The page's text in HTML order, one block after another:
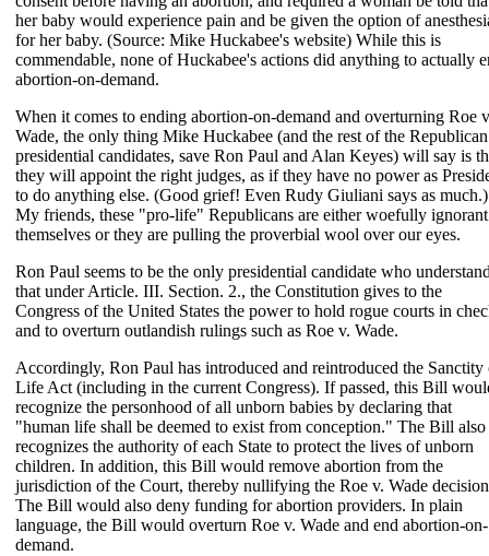
her baby would experience pain and be given the option of
for her baby. (Source: Mike Huckabee's website) While this is
commendable, none of Huckabee's actions did anything to actually
abortion-on-demand.
When it comes to ending abortion-on-demand and overturning Roe
Wade, the only thing Mike Huckabee (and the rest of the Republican
presidential candidates, save Ron Paul and Alan Keyes) will say is
they will appoint the right judges, as if they have no power as
to do anything else. (Good grief! Even Rudy Giuliani says as much.)
My friends, these "pro-life" Republicans are either woefully ignorant
themselves or they are pulling the proverbial wool over our eyes.
Ron Paul seems to be the only presidential candidate who
that under Article. III. Section. 2., the Constitution gives to the
Congress of the United States the power to hold rogue courts in
and to overturn outlandish rulings such as Roe v. Wade.
Accordingly, Ron Paul has introduced and reintroduced the Sanctity
Life Act (including in the current Congress). If passed, this Bill
recognize the personhood of all unborn babies by declaring that
"human life shall be deemed to exist from conception." The Bill also
recognizes the authority of each State to protect the lives of unborn
children. In addition, this Bill would remove abortion from the
jurisdiction of the Court, thereby nullifying the Roe v. Wade
The Bill would also deny funding for abortion providers. In plain
language, the Bill would overturn Roe v. Wade and end abortion-on-
demand.